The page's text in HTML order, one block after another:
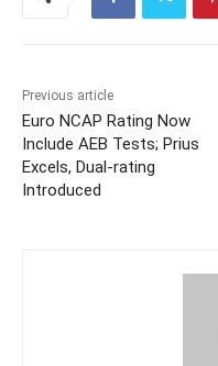
Previous article
Euro NCAP Rating Now
Include AEB Tests; Prius
Excels, Dual-rating
Introduced